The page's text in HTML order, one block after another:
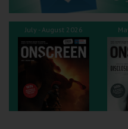
Cromer
Redcar
Weston-super-
Wellington
July - August 2026